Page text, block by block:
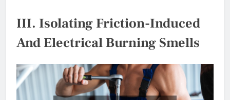
III. Isolating Friction-Induced
And Electrical Burning Smells